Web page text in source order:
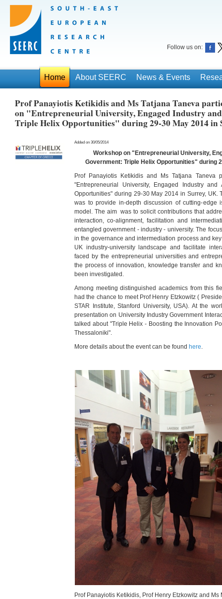
Follow us on:
Home About SEERC News & Events
Prof Panayiotis Ketikidis and Ms Tatjana Taneva
on "Entrepreneurial University, Engaged Industry
Triple Helix Opportunities" during 29-30 May 2014 in
Added on 30/05/2014
Workshop on "Entrepreneurial University,
Government: Triple Helix Opportunities" during
Prof Panayiotis Ketikidis and Ms Tatjana Taneva
"Entrepreneurial University, Engaged Industry
Opportunities" during 29-30 May 2014 in Surrey,
was to provide in-depth discussion of cutting-edge
model. The aim was to solicit contributions that
interaction, co-alignment, facilitation and
entangled government - industry - university. The
in the governance and intermediation process and
UK industry-university landscape and facilitate
faced by the entrepreneurial universities and
the process of innovation, knowledge transfer and
been investigated.
Among meeting distinguished academics from this
had the chance to meet Prof Henry Etzkowitz (
STAR Institute, Stanford University, USA). At the
presentation on University Industry Government
talked about "Triple Helix - Boosting the Innovation
Thessaloniki".
More details about the event can be found here.
Prof Panayiotis Ketikidis, Prof Henry Etzkowitz and